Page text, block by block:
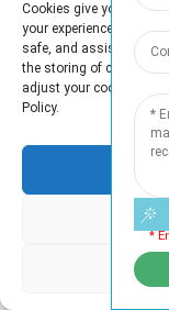
Cookies give you a
your experience using
safe, and assist in our
the storing of cookies
adjust your cookie
Policy.